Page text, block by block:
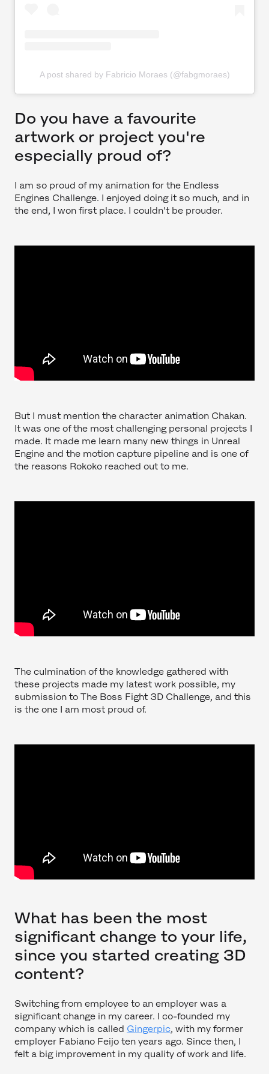
A post shared by Fabricio Moraes (@fabgmoraes)
Do you have a favourite
artwork or project you're
especially proud of?
I am so proud of my animation for the Endless
Engines Challenge. I enjoyed doing it so much, and in
the end, I won first place. I couldn't be prouder.
But I must mention the character animation Chakan.
It was one of the most challenging personal projects I
made. It made me learn many new things in Unreal
Engine and the motion capture pipeline and is one of
the reasons Rokoko reached out to me.
The culmination of the knowledge gathered with
these projects made my latest work possible, my
submission to The Boss Fight 3D Challenge, and this
is the one I am most proud of.
What has been the most
significant change to your life,
since you started creating 3D
content?
Switching from employee to an employer was a
significant change in my career. I co-founded my
company which is called Gingerpic, with my former
employer Fabiano Feijo ten years ago. Since then, I
felt a big improvement in my quality of work and life.